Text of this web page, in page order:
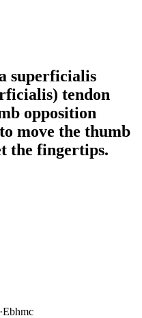
superficialis
tendon
opposition
move the thumb
the fingertips.
·Ebhmc